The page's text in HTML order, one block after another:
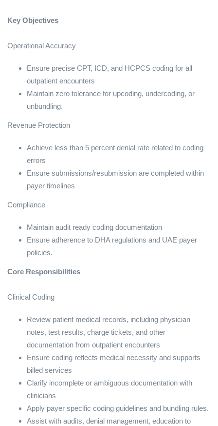
Key Objectives
Operational Accuracy
Ensure precise CPT, ICD, and HCPCS coding for all
outpatient encounters
Maintain zero tolerance for upcoding, undercoding, or
unbundling.
Revenue Protection
Achieve less than 5 percent denial rate related to coding
errors
Ensure submissions/resubmission are completed within
payer timelines
Compliance
Maintain audit ready coding documentation
Ensure adherence to DHA regulations and UAE payer
policies.
Core Responsibilities
Clinical Coding
Review patient medical records, including physician
notes, test results, charge tickets, and other
documentation from outpatient encounters
Ensure coding reflects medical necessity and supports
billed services
Clarify incomplete or ambiguous documentation with
clinicians
Apply payer specific coding guidelines and bundling rules.
Assist with audits, denial management, education to